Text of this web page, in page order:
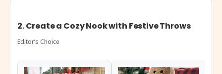
2. Create a Cozy Nook with Festive Throws
Editor’s Choice